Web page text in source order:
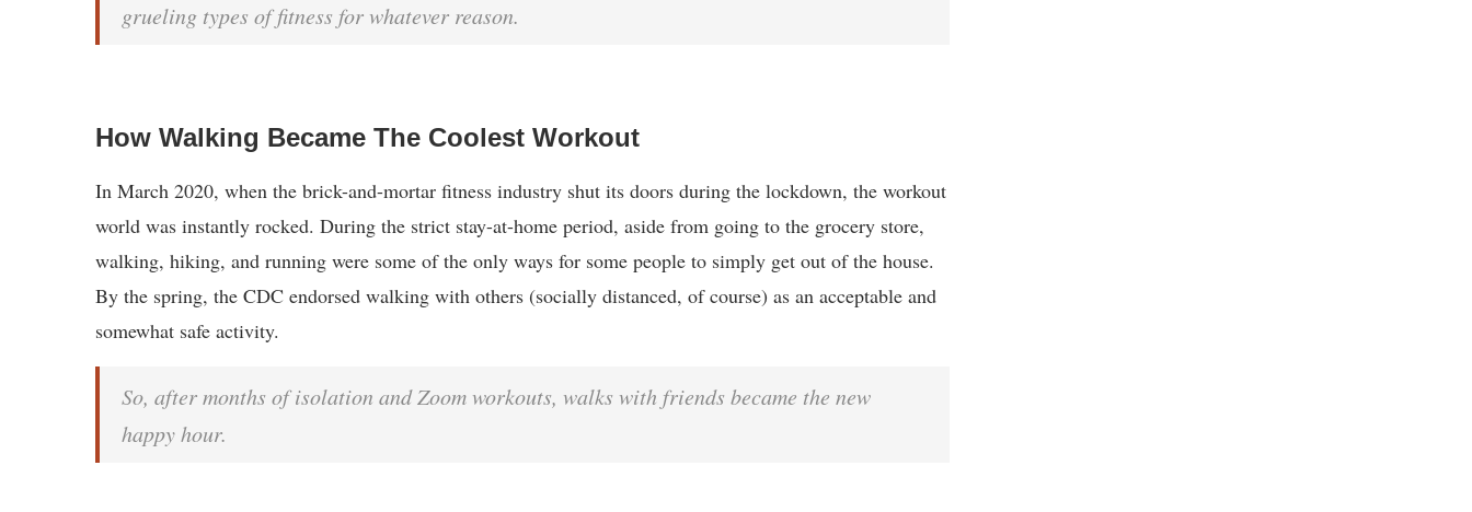
grueling types of fitness for whatever reason.
How Walking Became The Coolest Workout
In March 2020, when the brick-and-mortar fitness industry shut its doors during the lockdown, the workout
world was instantly rocked. During the strict stay-at-home period, aside from going to the grocery store,
walking, hiking, and running were some of the only ways for some people to simply get out of the house.
By the spring, the CDC endorsed walking with others (socially distanced, of course) as an acceptable and
somewhat safe activity.
So, after months of isolation and Zoom workouts, walks with friends became the new
happy hour.